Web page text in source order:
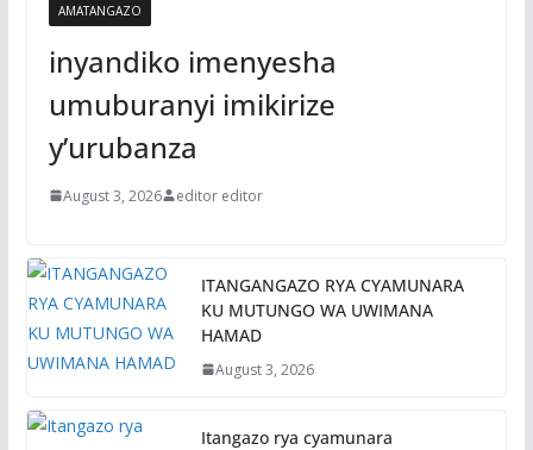
AMATANGAZO
inyandiko imenyesha
umuburanyi imikirize
y’urubanza
August 3, 2026 editor editor
ITANGANGAZO RYA CYAMUNARA
KU MUTUNGO WA UWIMANA
HAMAD
August 3, 2026
Itangazo rya cyamunara